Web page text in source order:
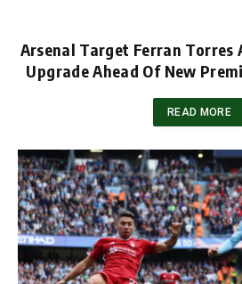
Arsenal Target Ferran
Upgrade Ahead Of New
READ MORE